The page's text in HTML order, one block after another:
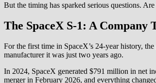
But the timing has sparked serious questions.
The SpaceX S-1: A Company
For the first time in SpaceX’s 24-year history,
manufacturer it was just two years ago.
In 2024, SpaceX generated $791 million in net
merger in February 2026, and everything